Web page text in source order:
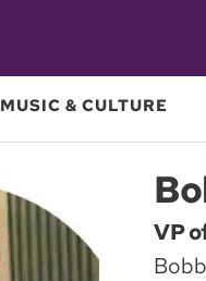
MUSIC & CULTURE
VP